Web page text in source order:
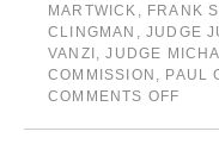
MARTWICK , FRANK
CLINGMAN ,JUDGE
VANZI ,JUDGE
COMMISSION , PAUL
COMMENTS OFF